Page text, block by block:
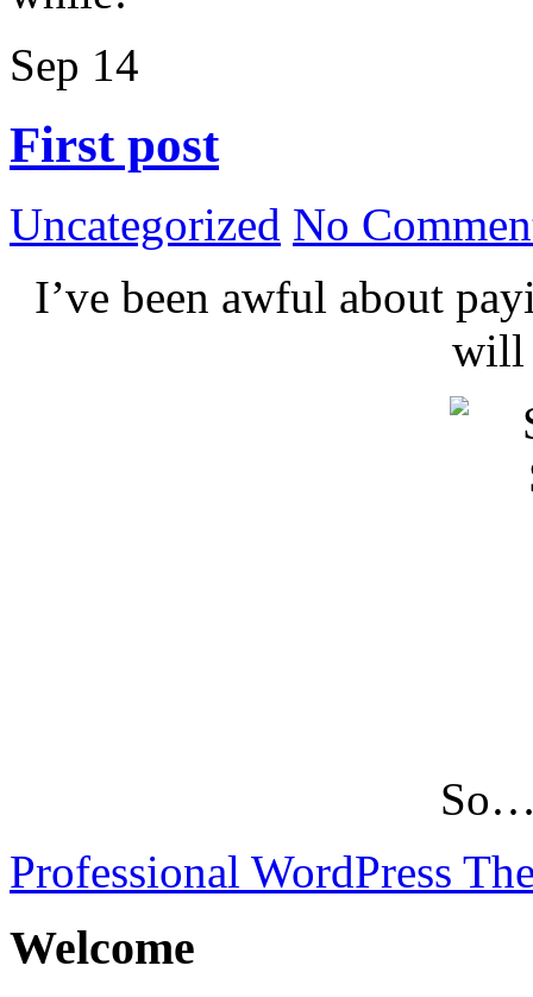
Sep 14
First post
Uncategorized No
I’ve been awful about
will
Professional WordPress
Welcome